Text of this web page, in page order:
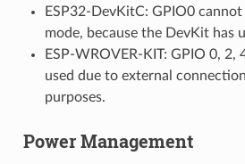
ESP32-DevKitC: GPIO0
mode, because the DevKit has
ESP-WROVER-KIT: GPIO 0, 2,
used due to external
purposes.
Power Management